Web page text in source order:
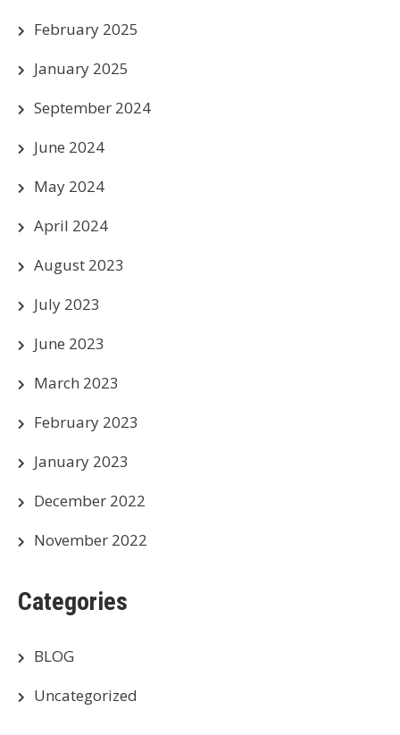
February 2025
January 2025
September 2024
June 2024
May 2024
April 2024
August 2023
July 2023
June 2023
March 2023
February 2023
January 2023
December 2022
November 2022
Categories
BLOG
Uncategorized